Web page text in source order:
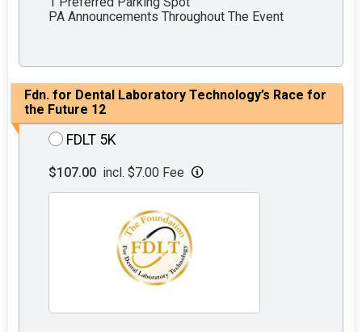
PA Announcements Throughout The Event
Fdn. for Dental Laboratory Technology’s Race for
the Future 12
FDLT 5K
$107.00 incl. $7.00 Fee